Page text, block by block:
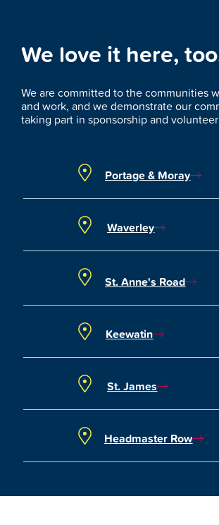
We love it here,
We are committed to the communities
and work, and we demonstrate our
taking part in sponsorship and
Portage & Moray
Waverley
St. Anne's Road
Keewatin
St. James
Headmaster Row